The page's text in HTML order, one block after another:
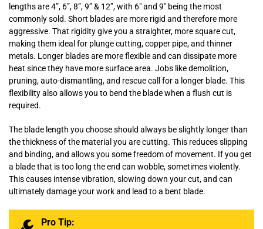
lengths are 4”, 6”, 8”, 9” & 12”, with 6" and 9" being the most
commonly sold. Short blades are more rigid and therefore more
aggressive. That rigidity give you a straighter, more square cut,
making them ideal for plunge cutting, copper pipe, and thinner
metals. Longer blades are more flexible and can dissipate more
heat since they have more surface area. Jobs like demolition,
pruning, auto-dismantling, and rescue call for a longer blade. This
flexibility also allows you to bend the blade when a flush cut is
required.
The blade length you choose should always be slightly longer than
the thickness of the material you are cutting. This reduces slipping
and binding, and allows you some freedom of movement. If you get
a blade that is too long the end can wobble, sometimes violently.
This causes intense vibration, slowing down your cut, and can
ultimately damage your work and lead to a bent blade.
Pro Tip: